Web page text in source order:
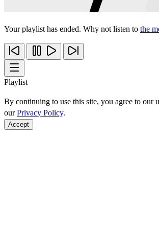
Your playlist has ended. Why not listen to the
Playlist
By continuing to use this site, you agree to our
ourPrivacy Policy.
Accept